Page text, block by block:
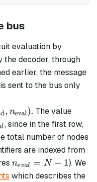
bus
evaluation by
the decoder, through
earlier, the message
sent to the bus only
, neval). The value
l, since in the first row,
total number of nodes
are indexed from
n_{eval}
= N - 1
neval = N − 1). We
which describes the